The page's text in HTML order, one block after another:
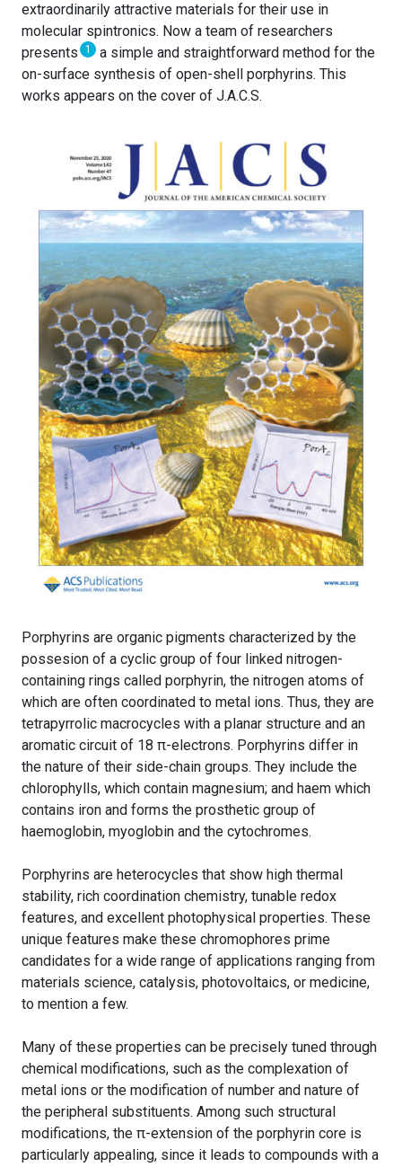
extraordinarily attractive materials for their use in
molecular spintronics. Now a team of researchers
presents 1
a simple and straightforward method for the
on-surface synthesis of open-shell porphyrins. This
works appears on the cover of J.A.C.S.
Porphyrins are organic pigments characterized by the
possesion of a cyclic group of four linked nitrogen-
containing rings called porphyrin, the nitrogen atoms of
which are often coordinated to metal ions. Thus, they are
tetrapyrrolic macrocycles with a planar structure and an
aromatic circuit of 18 π-electrons. Porphyrins differ in
the nature of their side-chain groups. They include the
chlorophylls, which contain magnesium; and haem which
contains iron and forms the prosthetic group of
haemoglobin, myoglobin and the cytochromes.
Porphyrins are heterocycles that show high thermal
stability, rich coordination chemistry, tunable redox
features, and excellent photophysical properties. These
unique features make these chromophores prime
candidates for a wide range of applications ranging from
materials science, catalysis, photovoltaics, or medicine,
to mention a few.
Many of these properties can be precisely tuned through
chemical modifications, such as the complexation of
metal ions or the modification of number and nature of
the peripheral substituents. Among such structural
modifications, the π-extension of the porphyrin core is
particularly appealing, since it leads to compounds with a